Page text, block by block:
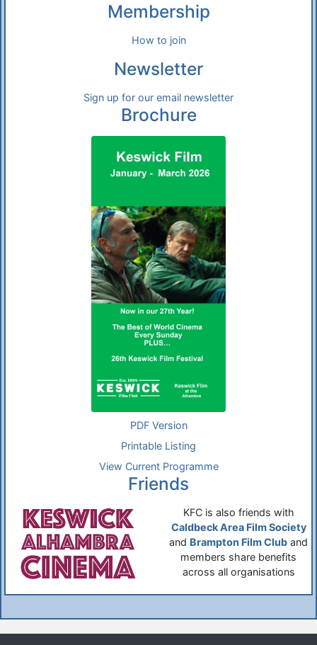
Membership
How to join
Newsletter
Sign up for our email newsletter
Brochure
PDF Version
Printable Listing
View Current Programme
Friends
KFC is also friends with
Caldbeck Area Film Society
and Brampton Film Club and
members share benefits
across all organisations